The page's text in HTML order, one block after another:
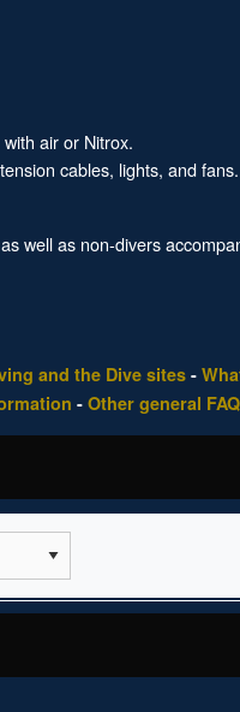
air or Nitrox.
cables, lights, and fans.
well as non-divers
and the Dive sites -
-Other general